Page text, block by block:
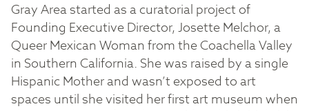
About
Support
Gray Area started as a curatorial project of
Founding Executive Director, Josette Melchor, a
Queer Mexican Woman from the Coachella Valley
in Southern California. She was raised by a single
Hispanic Mother and wasn’t exposed to art
spaces until she visited her first art museum when